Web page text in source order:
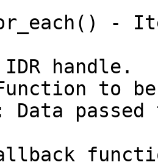
-
handle.
to
Data